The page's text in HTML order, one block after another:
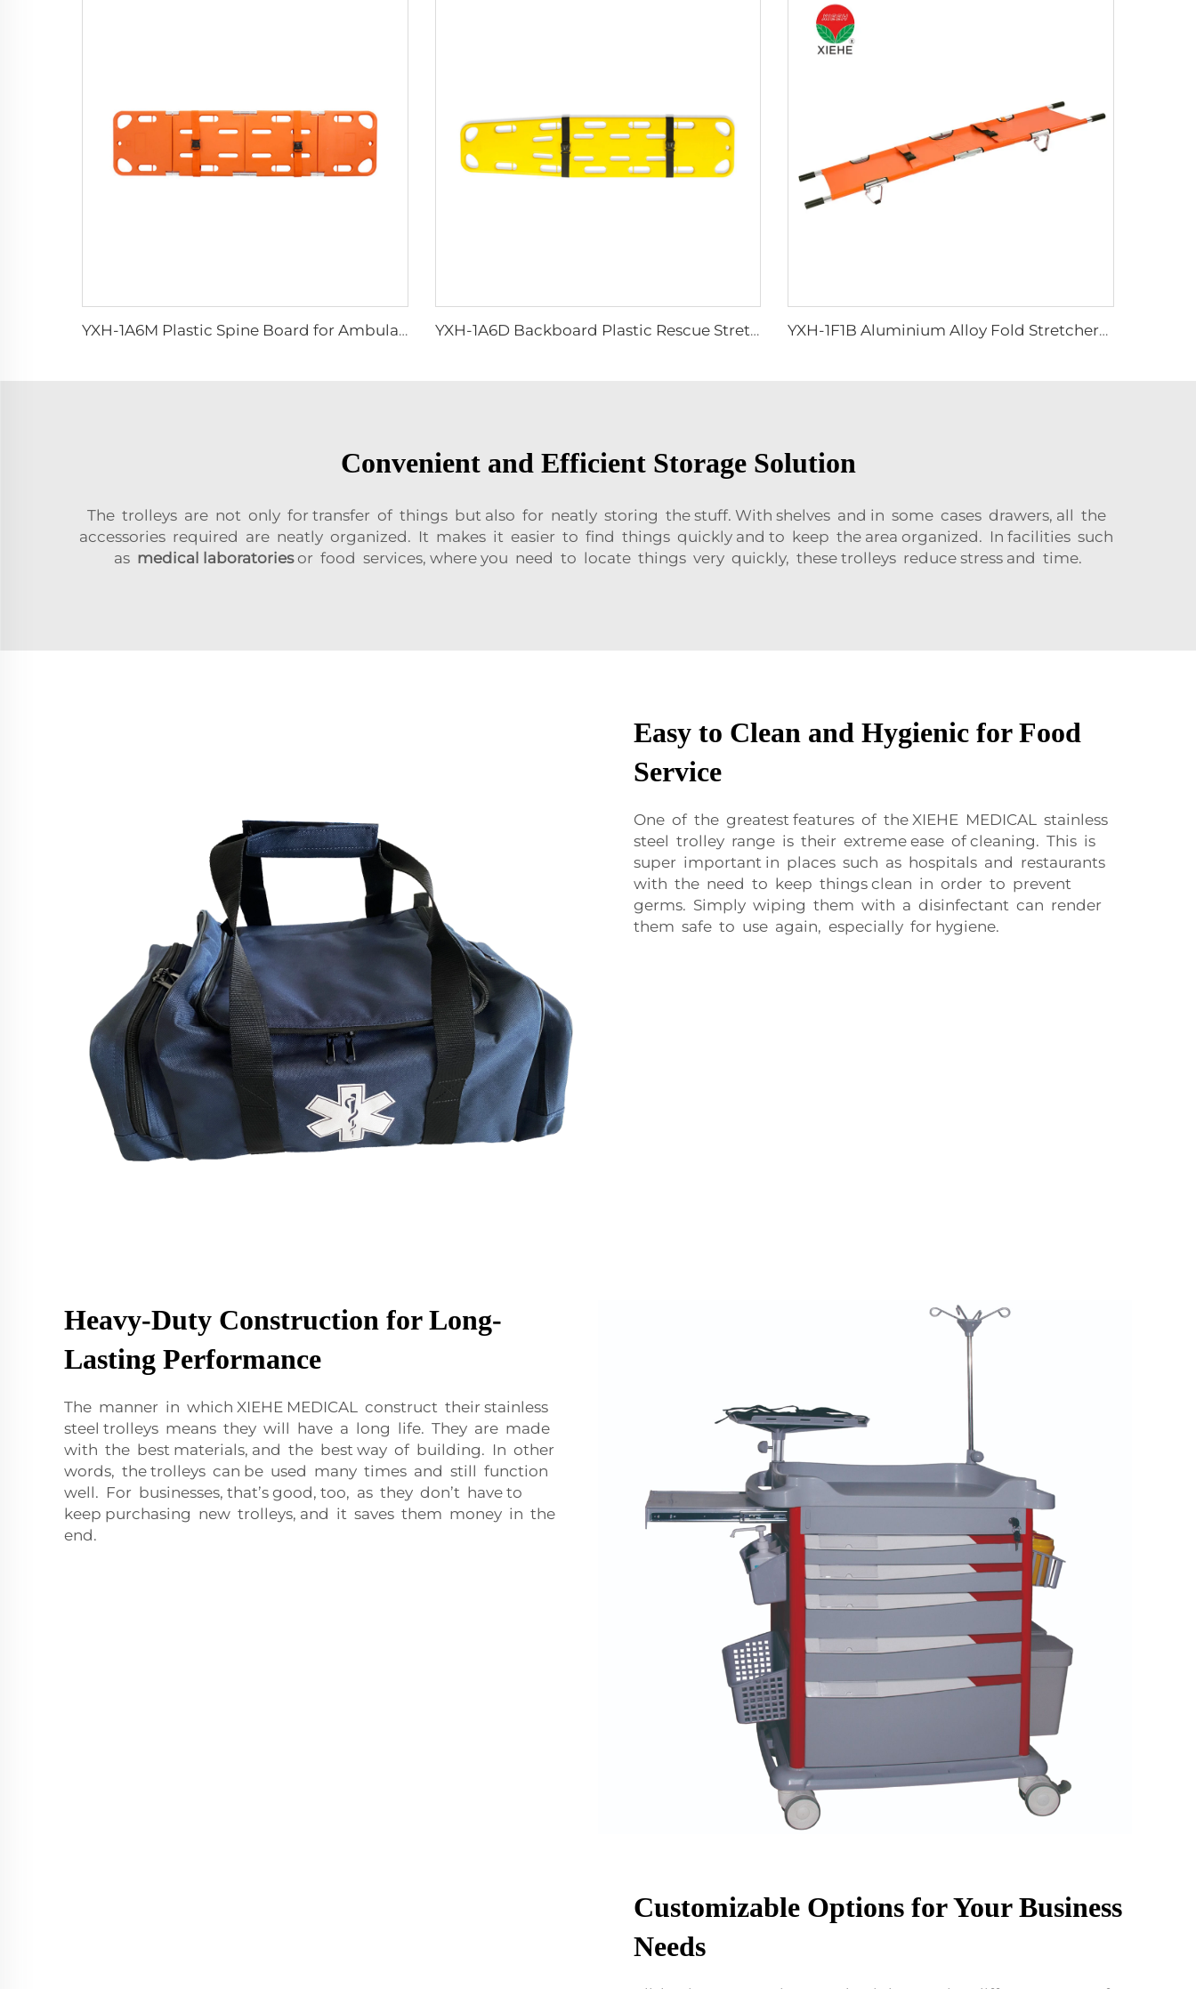
YXH-1A6M Plastic Spine Board for Ambulance Car YXH-1A6D Backboard Plastic Rescue Stretcher Spine Board YXH-1F1B Aluminium Alloy Fold Stretchers For Outdoor Medical
Convenient and Efficient Storage Solution
The trolleys are not only for transfer of things but also for neatly storing the stuff. With shelves and in some cases drawers, all the
accessories required are neatly organized. It makes it easier to find things quickly and to keep the area organized. In facilities such
as medical laboratoriesor food services, where you need to locate things very quickly, these trolleys reduce stress and time.
Easy to Clean and Hygienic for Food
Service
One of the greatest features of the XIEHE MEDICAL stainless
steel trolley range is their extreme ease of cleaning. This is
super important in places such as hospitals and restaurants
with the need to keep things clean in order to prevent
germs. Simply wiping them with a disinfectant can render
them safe to use again, especially for hygiene.
Heavy-Duty Construction for Long-
Lasting Performance
The manner in which XIEHE MEDICAL construct their stainless
steel trolleys means they will have a long life. They are made
with the best materials, and the best way of building. In other
words, the trolleys can be used many times and still function
well. For businesses, that’s good, too, as they don’t have to
keep purchasing new trolleys, and it saves them money in the
end.
Customizable Options for Your Business
Needs